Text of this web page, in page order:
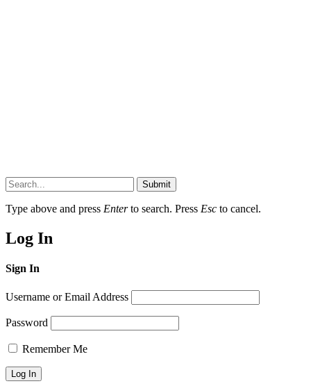
Submit
Type above and press Enterto search. Press Esc to cancel.
Log In
Sign In
Username or Email Address
Password
Remember Me